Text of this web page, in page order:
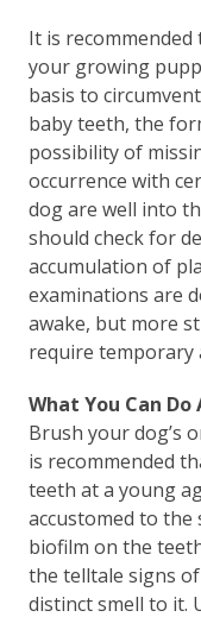
​It is
your growing
basis to
baby teeth, the
possibility of
occurrence with
dog are well into
should check for
accumulation of
examinations are
awake, but more
require temporary
What You Can
Brush your dog’s
is recommended
teeth at a young
accustomed to the
biofilm on the
the telltale signs
distinct smell to it.